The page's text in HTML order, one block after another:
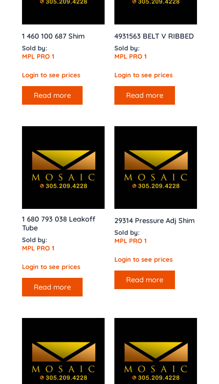
1 460 100 687 Shim
Sold by:
MPL PRO 1
Login to see prices
Read more
4931563 BELT V RIBBED
Sold by:
MPL PRO 1
Login to see prices
Read more
1 680 793 038 Leakoff
Tube
Sold by:
MPL PRO 1
Login to see prices
Read more
29314 Pressure Adj Shim
Sold by:
MPL PRO 1
Login to see prices
Read more